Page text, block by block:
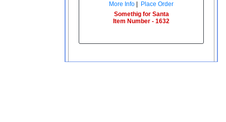
More Info
Place Order
Somethig for Santa
Item Number - 1632